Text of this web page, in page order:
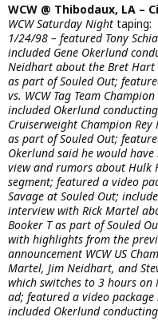
WCW @ Thibodaux, LA –
WCW Saturday Night taping:
1/24/98 – featured Tony
included Gene Okerlund
Neidhart about the Bret
as part of Souled Out;
vs. WCW Tag Team
included Okerlund
Cruiserweight Champion
as part of Souled Out;
Okerlund said he would
view and rumors about Hulk
segment; featured a video
Savage at Souled Out;
interview with Rick Martel
Booker T as part of Souled
with highlights from the
announcement WCW US
Martel, Jim Neidhart, and
which switches to 3 hours on
ad; featured a video
included Okerlund